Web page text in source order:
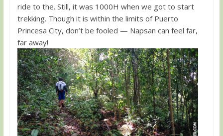
ride to the. Still, it was 1000H when we got to start
trekking. Though it is within the limits of Puerto
Princesa City, don’t be fooled — Napsan can feel far,
far away!